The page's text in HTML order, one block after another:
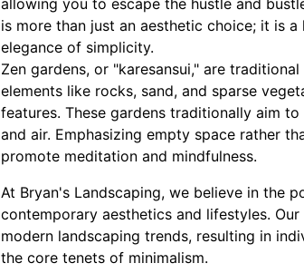
allowing you to escape the hustle and
is more than just an aesthetic choice; it is
elegance of simplicity.
Zen gardens, or "karesansui," are
elements like rocks, sand, and sparse
features. These gardens traditionally aim
and air. Emphasizing empty space rather
promote meditation and mindfulness.
At Bryan's Landscaping, we believe in the
contemporary aesthetics and lifestyles.
modern landscaping trends, resulting in
the core tenets of minimalism.